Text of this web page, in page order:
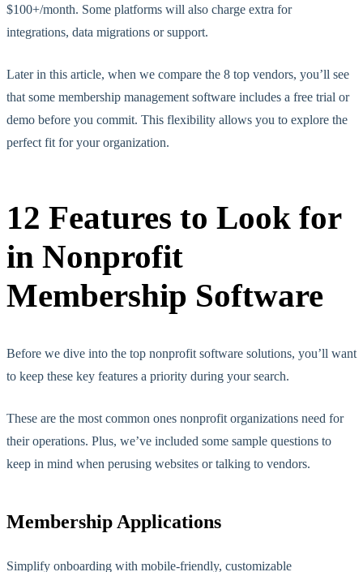
$100+/month. Some platforms will also charge extra for
integrations, data migrations or support.
Later in this article, when we compare the 8 top vendors, you’ll see
that some membership management software includes a free trial or
demo before you commit. This flexibility allows you to explore the
perfect fit for your organization.
12 Features to Look for
in Nonprofit
Membership Software
Before we dive into the top nonprofit software solutions, you’ll want
to keep these key features a priority during your search.
These are the most common ones nonprofit organizations need for
their operations. Plus, we’ve included some sample questions to
keep in mind when perusing websites or talking to vendors.
Membership Applications
Simplify onboarding with mobile-friendly, customizable